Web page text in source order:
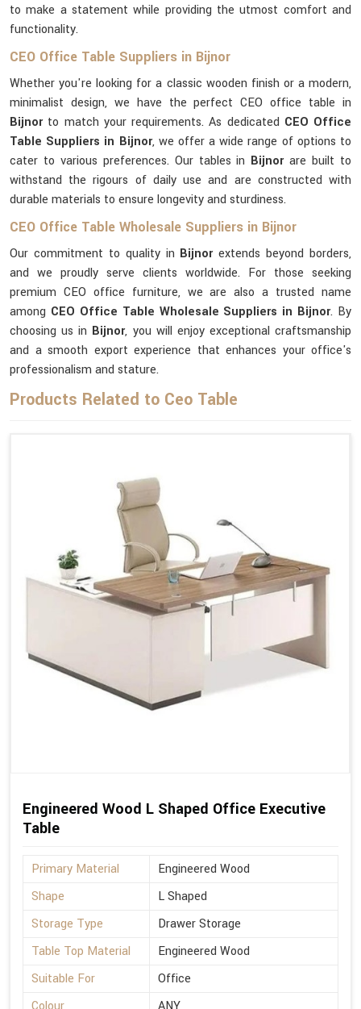
to make a statement while providing the utmost comfort and
functionality.
CEO Office Table Suppliers in Bijnor
Whether you're looking for a classic wooden finish or a modern,
minimalist design, we have the perfect CEO office table in
Bijnor to match your requirements. As dedicated CEO Office
Table Suppliers in Bijnor, we offer a wide range of options to
cater to various preferences. Our tables in Bijnorare built to
withstand the rigours of daily use and are constructed with
durable materials to ensure longevity and sturdiness.
CEO Office Table Wholesale Suppliers in Bijnor
Our commitment to quality in Bijnorextends beyond borders,
and we proudly serve clients worldwide. For those seeking
premium CEO office furniture, we are also a trusted name
among CEO Office Table Wholesale Suppliers in Bijnor. By
choosing us in Bijnor, you will enjoy exceptional craftsmanship
and a smooth export experience that enhances your office's
professionalism and stature.
Products Related to Ceo Table
Engineered Wood L Shaped Office Executive
Table
Primary Material
Engineered Wood
Shape
L Shaped
Storage Type
Drawer Storage
Table Top Material
Engineered Wood
Suitable For
Office